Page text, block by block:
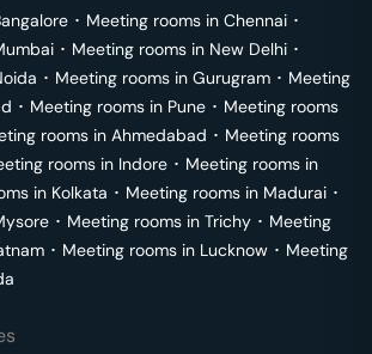
･ Meeting rooms in Chennai ･
･ Meeting rooms in New Delhi ･
･ Meeting rooms in Gurugram ･ Meeting
･ Meeting rooms in Pune ･ Meeting rooms
rooms in Ahmedabad ･ Meeting rooms
rooms in Indore ･ Meeting rooms in
in Kolkata ･ Meeting rooms in Madurai ･
･ Meeting rooms in Trichy ･ Meeting
･ Meeting rooms in Lucknow ･ Meeting